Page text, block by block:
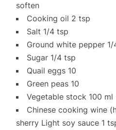
soften
Cooking oil 2 tsp
Salt 1/4 tsp
Ground white pepper 1/
Sugar 1/4 tsp
Quail eggs 10
Green peas 10
Vegetable stock 100 ml
Chinese cooking wine
sherry Light soy sauce 1